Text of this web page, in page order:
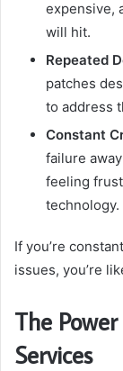
expensive,
will hit.
Repeated
patches
to address
Constant
failure
feeling
technology.
If you’re
issues, you’re
The
Services